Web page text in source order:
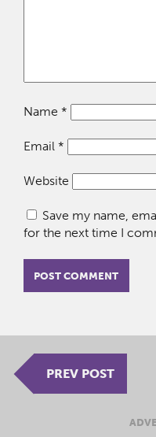
Name *
Email *
Website
Save my name,
for the next time I
PREV POST